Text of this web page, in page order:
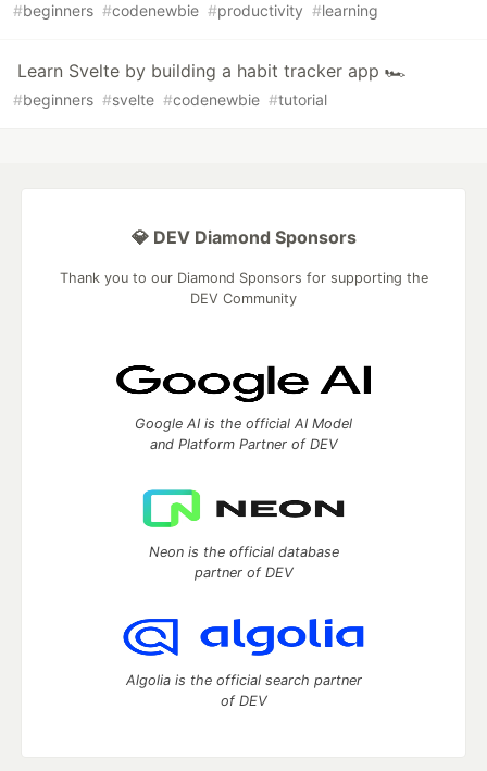
#beginners #codenewbie #productivity #learning
Learn Svelte by building a habit tracker app 🏎
#beginners #svelte #codenewbie #tutorial
💎 DEV Diamond Sponsors
Thank you to our Diamond Sponsors for supporting the
DEV Community
Google AI is the official AI Model
and Platform Partner of DEV
Neon is the official database
partner of DEV
Algolia is the official search partner
of DEV